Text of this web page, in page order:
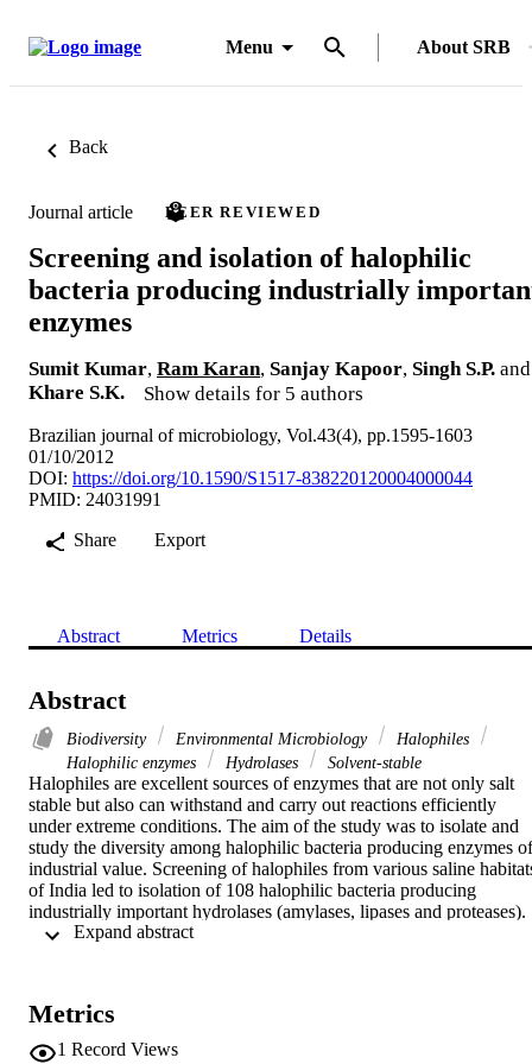
Menu About SRB
Back
Journal article PEER REVIEWED
Screening and isolation of halophilic
bacteria producing industrially
enzymes
Sumit Kumar, Ram Karan, Sanjay Kapoor, Singh S.P. and
Khare S.K.
Show details for 5 authors
Brazilian journal of microbiology, Vol.43(4), pp.1595-1603
01/10/2012
DOI: https://doi.org/10.1590/S1517-838220120004000044
PMID: 24031991
Share
Export
Abstract Metrics Details
Abstract
Biodiversity Environmental Microbiology
Halophiles
Halophilic enzymes
Hydrolases Solvent-stable
Halophiles are excellent sources of enzymes that are not only salt
stable but also can withstand and carry out reactions efficiently
under extreme conditions. The aim of the study was to isolate and
study the diversity among halophilic bacteria producing enzymes of
industrial value. Screening of halophiles from various saline
of India led to isolation of 108 halophilic bacteria producing
industrially important hydrolases (amylases, lipases and proteases).
Characterization of 21 potential isolates by morphological,
Virgibacillus
Metrics
1 Record Views